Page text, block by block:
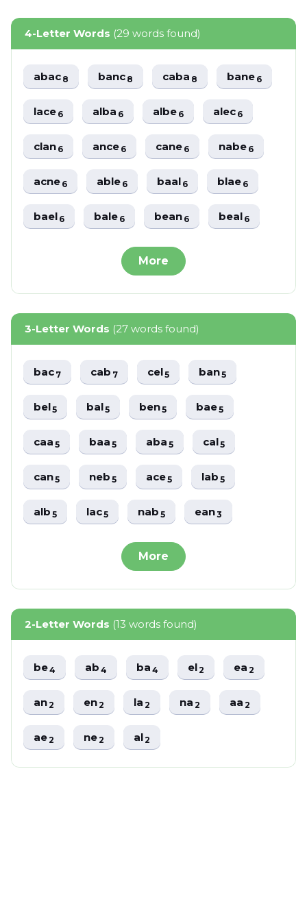
4-Letter Words (29 words found)
abac8 banc8 caba8 bane6
lace6 alba6 albe6 alec6
clan6 ance6 cane6 nabe6
acne6 able6 baal6 blae6
bael6 bale6 bean6 beal6
More
3-Letter Words (27 words found)
bac7 cab7 cel5 ban5
bel5 bal5 ben5 bae5
caa5 baa5 aba5 cal5
can5 neb5 ace5 lab5
alb5 lac5 nab5 ean3
More
2-Letter Words (13 words found)
be4 ab4 ba4 el2 ea2
an2 en2 la2 na2 aa2
ae2 ne2 al2